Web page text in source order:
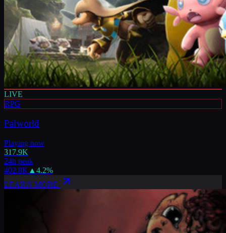
LIVE
RPG
Palworld
Playing now
317.9K
24h peak
402.8K ▲ 4.2%
LEARN MORE